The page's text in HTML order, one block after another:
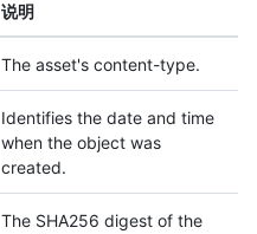
说明
The asset's content-type.
Identifies the date and time
when the object was
created.
The SHA256 digest of the